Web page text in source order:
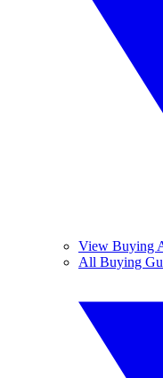
View Buying
All Buying